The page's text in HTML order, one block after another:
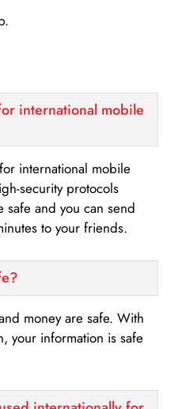
international mobile
international mobile
security protocols
safe and you can send
to your friends.
money are safe. With
your information is safe